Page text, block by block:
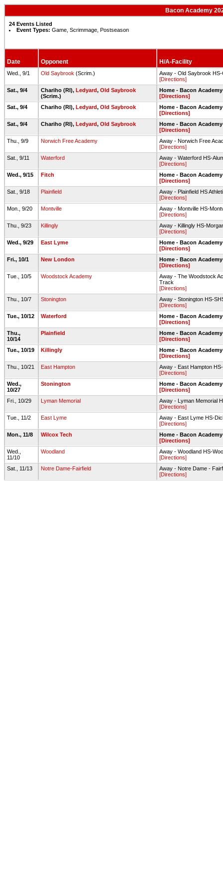
Bacon Academy
24 Events Listed
Event Types: Game, Scrimmage, Postseason
Date Opponent H/A-Facility
Wed., 9/1 Old Saybrook (Scrim.)
Away - Old Saybrook
[Directions]
Sat., 9/4
Chariho (RI), Ledyard, Old Saybrook
(Scrim.)
Home - Bacon
[Directions]
Sat., 9/4
Chariho (RI), Ledyard, Old Saybrook
Home - Bacon
[Directions]
Sat., 9/4
Chariho (RI), Ledyard, Old Saybrook
Home - Bacon
[Directions]
Thu., 9/9
Norwich Free Academy
Away - Norwich Free
[Directions]
Sat., 9/11
Waterford
Away - Waterford HS-
[Directions]
Wed., 9/15
Fitch
Home - Bacon
[Directions]
Sat., 9/18
Plainfield
Away - Plainfield HS
[Directions]
Mon., 9/20
Montville
Away - Montville HS-
[Directions]
Thu., 9/23
Killingly
Away - Killingly HS-
[Directions]
Wed., 9/29
East Lyme
Home - Bacon
[Directions]
Fri., 10/1
New London
Home - Bacon
[Directions]
Tue., 10/5
Woodstock Academy
Away - The Woodstock
Track
[Directions]
Thu., 10/7
Stonington
Away - Stonington HS-
[Directions]
Tue., 10/12
Waterford
Home - Bacon
[Directions]
Thu.,
10/14
Plainfield
Home - Bacon
[Directions]
Tue., 10/19
Killingly
Home - Bacon
[Directions]
Thu., 10/21
East Hampton
Away - East Hampton
[Directions]
Wed.,
10/27
Stonington
Home - Bacon
[Directions]
Fri., 10/29
Lyman Memorial
Away - Lyman Memorial
[Directions]
Tue., 11/2
East Lyme
Away - East Lyme HS-
[Directions]
Mon., 11/8
Wilcox Tech
Home - Bacon
[Directions]
Wed.,
11/10
Woodland
Away - Woodland HS-
[Directions]
Sat., 11/13
Notre Dame-Fairfield
Away - Notre Dame -
[Directions]